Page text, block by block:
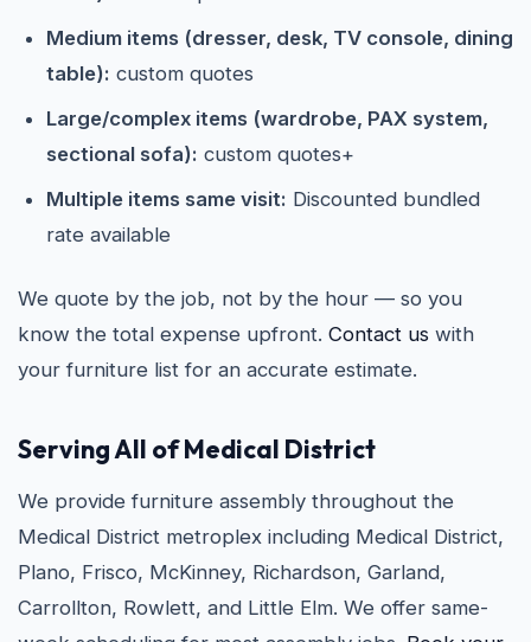
Medium items (dresser, desk, TV console, dining
table): custom quotes
Large/complex items (wardrobe, PAX system,
sectional sofa): custom quotes+
Multiple items same visit: Discounted bundled
rate available
We quote by the job, not by the hour — so you
know the total expense upfront. Contact us with
your furniture list for an accurate estimate.
Serving All of Medical District
We provide furniture assembly throughout the
Medical District metroplex including Medical District,
Plano, Frisco, McKinney, Richardson, Garland,
Carrollton, Rowlett, and Little Elm. We offer same-